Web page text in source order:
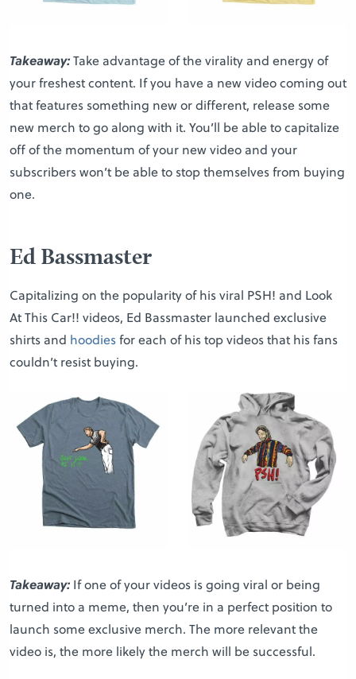
Takeaway:Take advantage of the virality and energy of
your freshest content. If you have a new video coming out
that features something new or different, release some
new merch to go along with it. You’ll be able to capitalize
off of the momentum of your new video and your
subscribers won’t be able to stop themselves from buying
one.
Ed Bassmaster
Capitalizing on the popularity of his viral PSH! and Look
At This Car!! videos, Ed Bassmaster launched exclusive
shirts and hoodiesfor each of his top videos that his fans
couldn’t resist buying.
Takeaway: If one of your videos is going viral or being
turned into a meme, then you’re in a perfect position to
launch some exclusive merch. The more relevant the
video is, the more likely the merch will be successful.